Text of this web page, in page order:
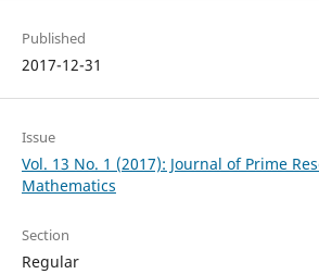
Published
2017-12-31
Issue
Vol. 13 No. 1 (2017): Journal of Prime
Mathematics
Section
Regular